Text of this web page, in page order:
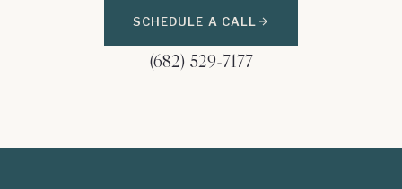
SCHEDULE A CALL
(682) 529-7177